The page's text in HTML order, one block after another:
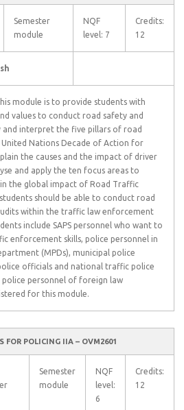
Semester
module
NQF
level: 7
Credits:
12
module is to provide students with
values to conduct road safety and
interpret the five pillars of road
United Nations Decade of Action for
the causes and the impact of driver
and apply the ten focus areas to
the global impact of Road Traffic
should be able to conduct road
within the traffic law enforcement
include SAPS personnel who want to
enforcement skills, police personnel in
(MPDs), municipal police
officials and national traffic police
police personnel of foreign law
for this module.
FOR POLICING IIA – OVM2601
Semester
module
NQF
level:
6
Credits:
12